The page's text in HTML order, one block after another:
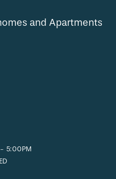
and Apartments
5:00PM